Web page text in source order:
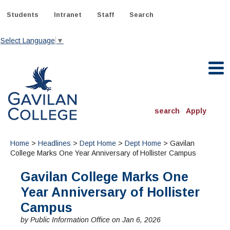
Students Intranet Staff Search
Select Language ▼
search Apply
ACADEMICS
Degrees & Programs
INFORMATION:
Schedule of Classes, Dates and Deadlines
Catalog
Directory
OTHER CLASSES
Community Education
TJ Owens Gilroy Early College Academy (GECA)
DEPARTMENTS:
All Departments
MORE DEPARTMENTS:
ADMISSIONS
& Records
NEW STUDENTS
Home > Headlines > Dept Home > Dept Home > Gavilan
College Marks One Year Anniversary of Hollister Campus
Gavilan College Marks One
Year Anniversary of Hollister
Campus
by Public Information Office on Jan 6, 2026